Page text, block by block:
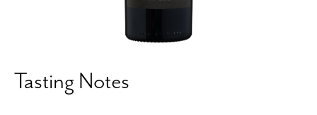
Tasting Notes